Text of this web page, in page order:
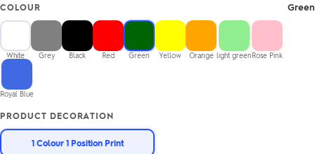
COLOUR Green
White Grey Black Red Green Yellow Orange light greenRose Pink
Royal Blue
PRODUCT DECORATION
1 Colour 1 Position Print